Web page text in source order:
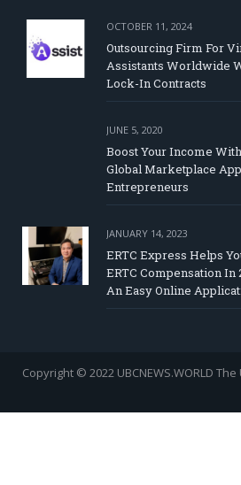
OCTOBER 11, 2024
Outsourcing Firm For
Assistants Worldwide
Lock-In Contracts
JUNE 5, 2020
Boost Your Income
Global Marketplace
Entrepreneurs
JANUARY 14, 2023
ERTC Express Helps
ERTC Compensation In
An Easy Online
Copyright © 2022 UBCNEWS.WORLD The